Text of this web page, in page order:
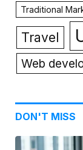
Traditional
Travel
Web
DON'T MISS